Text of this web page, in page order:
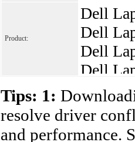
Product:
Dell
Dell
Dell
Dell
Dell
Dell
Dell
Tips: 1:
resolve driver
and performance.